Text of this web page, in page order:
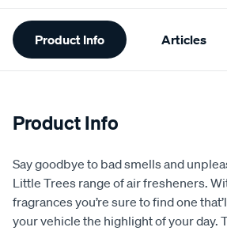
Additional
Information
Product Info Articles
Product Info
Say goodbye to bad smells and
Little Trees range of air fresheners.
fragrances you’re sure to find one
your vehicle the highlight of your day.